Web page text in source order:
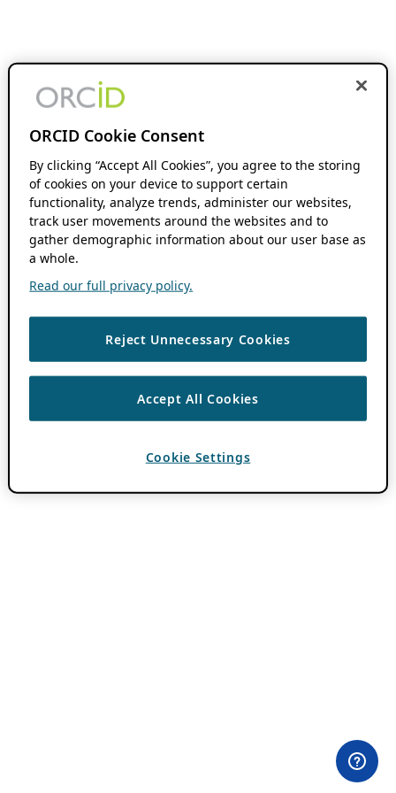
ORCID Cookie Consent
By clicking “Accept All Cookies”, you agree to the storing
of cookies on your device to support certain
functionality, analyze trends, administer our websites,
track user movements around the websites and to
gather demographic information about our user base as
a whole.
Read our full privacy policy.
Reject Unnecessary Cookies
Accept All Cookies
Cookie Settings